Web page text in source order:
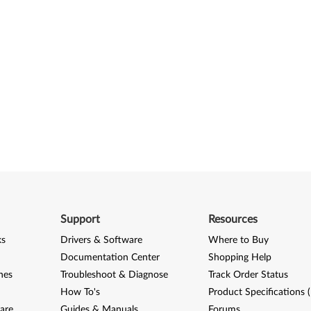
Support
Drivers & Software
Documentation Center
Troubleshoot & Diagnose
How To's
Resources
Where to Buy
Shopping Help
Track Order Status
Product Specifications